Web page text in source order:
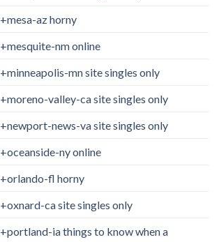
az horny
nm online
mn site singles only
valley-ca site singles only
news-va site singles only
ny online
fl horny
ca site singles only
ia things to know when a